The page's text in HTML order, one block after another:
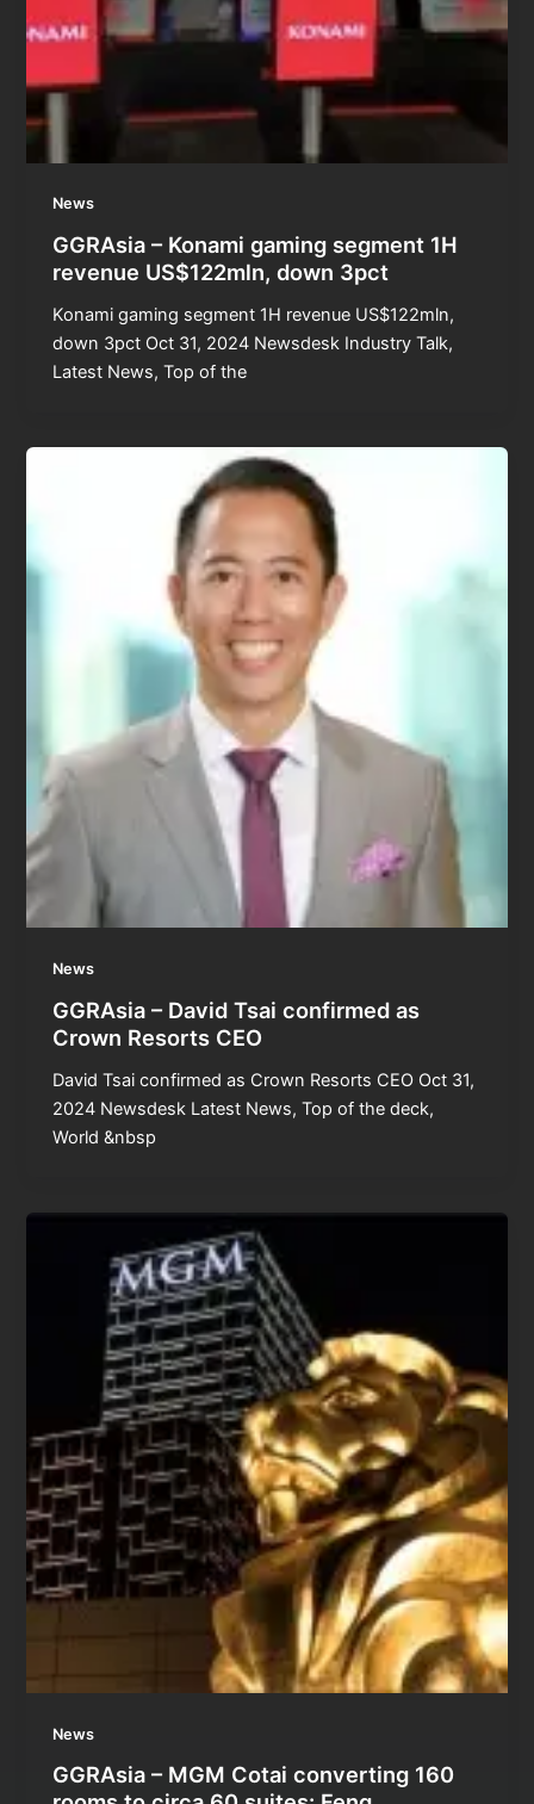
News
GGRAsia – Konami gaming segment 1H
revenue US$122mln, down 3pct
Konami gaming segment 1H revenue US$122mln,
down 3pct Oct 31, 2024 Newsdesk Industry Talk,
Latest News, Top of the
News
GGRAsia – David Tsai confirmed as
Crown Resorts CEO
David Tsai confirmed as Crown Resorts CEO Oct 31,
2024 Newsdesk Latest News, Top of the deck,
World &nbsp
News
GGRAsia – MGM Cotai converting 160